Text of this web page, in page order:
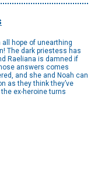
all hope of unearthing
The dark priestess has
Raeliana is damned if
answers comes
and she and Noah can
as they think they’ve
ex-heroine turns